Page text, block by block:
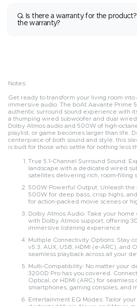
Q. Is there a warranty for the
the warranty?
Notes:
Get ready to transform your living room into
immersive audio. The boAt Aavante Prime
authentic surround sound experience with
a thumping wired subwoofer and dual
Dolby Atmos audio and 500W of high-
playlist, or game becomes larger than life.
centerpiece of both sound and style, this
is built for those who settle for nothing less
True 5.1-Channel Surround Sound:
landscape with a dedicated wired
satellites delivering rich, room-filling
500W Powerful Output: Unleash the
500W for deep bass, crisp highs,
for action-packed movie scenes or
Dolby Atmos Audio: Take your
with Dolby Atmos support, offering
immersive listening experience.
Multiple Connectivity Options: Stay
v5.3, AUX, USB, HDMI (e-ARC), and
seamless playback across all your
Multi-Compatibility: No matter your
3200D Pro has you covered. Connect
Optical, or HDMI (ARC) for seamless
smartphones, gaming consoles, and
Entertainment EQ Modes: Tailor